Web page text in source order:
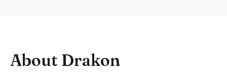
About Drakon